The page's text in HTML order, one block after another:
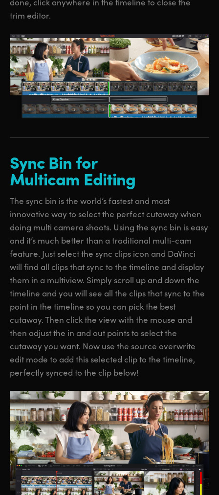
trim editor.
Sync Binfor
Multicam Editing
The sync bin is the world’s fastest and most
innovative way to select the perfect cutaway when
doing multi camera shoots. Using the sync bin is easy
and it’s much better than a traditional multi-cam
feature. Just select the sync clips icon and DaVinci
will find all clips that sync to the timeline and display
them in a multiview. Simply scroll up and down the
timeline and you will see all the clips that sync to the
point in the timeline so you can pick the best
cutaway. Then click the view with the mouse and
then adjust the in and out points to select the
cutaway you want. Now use the source overwrite
edit mode to add this selected clip to the timeline,
perfectly synced to the clip below!